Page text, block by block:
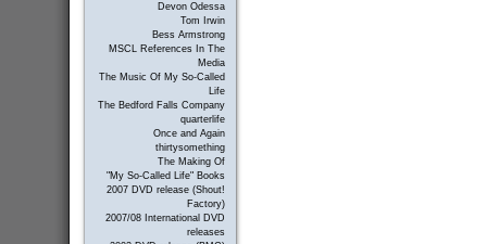
Devon Odessa
Tom Irwin
Bess Armstrong
MSCL References In The
Media
The Music Of My So-Called
Life
The Bedford Falls Company
quarterlife
Once and Again
thirtysomething
The Making Of
"My So-Called Life" Books
2007 DVD release (Shout!
Factory)
2007/08 International DVD
releases